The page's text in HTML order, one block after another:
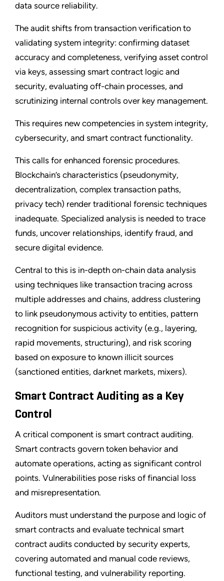
data source reliability.
The audit shifts from transaction verification to
validating system integrity: confirming dataset
accuracy and completeness, verifying asset control
via keys, assessing smart contract logic and
security, evaluating off-chain processes, and
scrutinizing internal controls over key management.
This requires new competencies in system integrity,
cybersecurity, and smart contract functionality.
This calls for enhanced forensic procedures.
Blockchain’s characteristics (pseudonymity,
decentralization, complex transaction paths,
privacy tech) render traditional forensic techniques
inadequate. Specialized analysis is needed to trace
funds, uncover relationships, identify fraud, and
secure digital evidence.
Central to this is in-depth on-chain data analysis
using techniques like transaction tracing across
multiple addresses and chains, address clustering
to link pseudonymous activity to entities, pattern
recognition for suspicious activity (e.g., layering,
rapid movements, structuring), and risk scoring
based on exposure to known illicit sources
(sanctioned entities, darknet markets, mixers).
Smart Contract Auditing as a Key
Control
A critical component is smart contract auditing.
Smart contracts govern token behavior and
automate operations, acting as significant control
points. Vulnerabilities pose risks of financial loss
and misrepresentation.
Auditors must understand the purpose and logic of
smart contracts and evaluate technical smart
contract audits conducted by security experts,
covering automated and manual code reviews,
functional testing, and vulnerability reporting.